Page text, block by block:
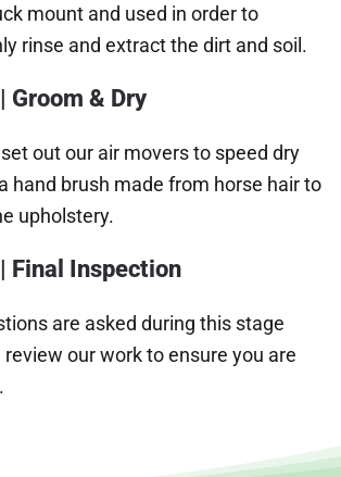
mount and used in order to
rinse and extract the dirt and soil.
Groom & Dry
out our air movers to speed dry
hand brush made from horse hair to
upholstery.
Final Inspection
are asked during this stage
our work to ensure you are